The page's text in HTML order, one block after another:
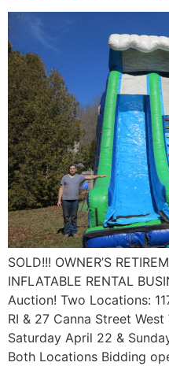
SOLD!!! OWNER’S
INFLATABLE RENTAL
Auction! Two Locations:
RI & 27 Canna Street
Saturday April 22 &
Both Locations Bidding